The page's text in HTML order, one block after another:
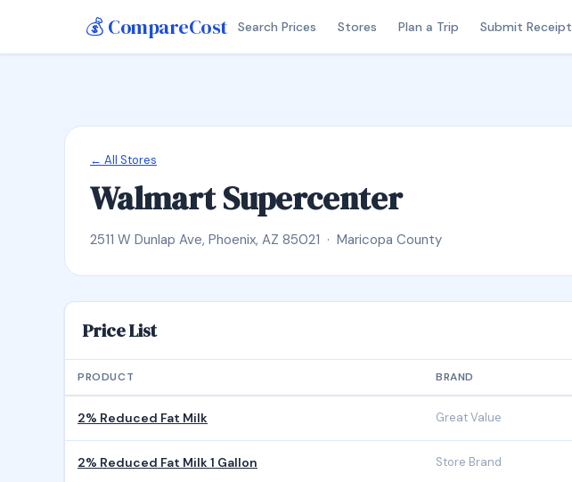
💰 CompareCost Search Prices Stores Plan a Trip Submit Receipt
← All Stores
Walmart Supercenter
2511 W Dunlap Ave, Phoenix, AZ 85021 · Maricopa County
Price List
PRODUCT BRAND
2% Reduced Fat Milk Great Value
2% Reduced Fat Milk 1 Gallon Store Brand